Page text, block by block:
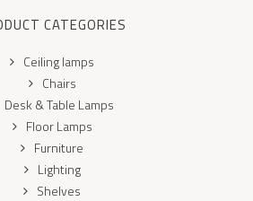
CATEGORIES
Ceiling lamps
Chairs
Desk & Table Lamps
Floor Lamps
Furniture
Lighting
Shelves